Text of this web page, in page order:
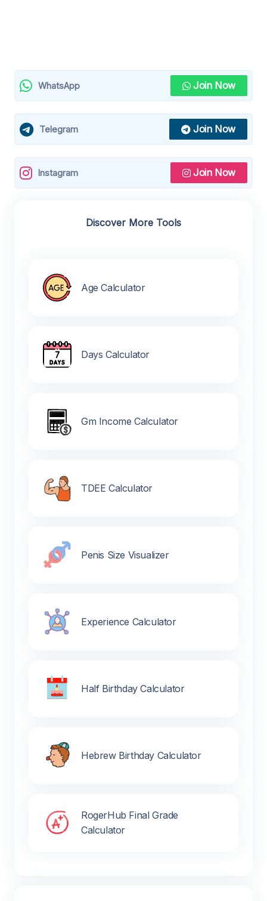
WhatsApp Join Now
Telegram Join Now
Instagram Join Now
Discover More Tools
Age Calculator
Days Calculator
Gm Income Calculator
TDEE Calculator
Penis Size Visualizer
Experience Calculator
Half Birthday Calculator
Hebrew Birthday Calculator
RogerHub Final Grade
Calculator